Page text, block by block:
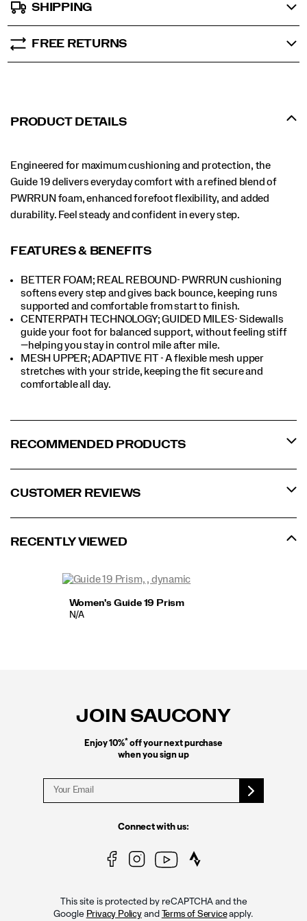
SHIPPING
FREE RETURNS
PRODUCT DETAILS
Engineered for maximum cushioning and protection, the
Guide 19 delivers everyday comfort with a refined blend of
PWRRUN foam, enhanced forefoot flexibility, and added
durability. Feel steady and confident in every step.
FEATURES & BENEFITS
BETTER FOAM; REAL REBOUND- PWRRUN cushioning
softens every step and gives back bounce, keeping runs
supported and comfortable from start to finish.
CENTERPATH TECHNOLOGY; GUIDED MILES- Sidewalls
guide your foot for balanced support, without feeling stiff
—helping you stay in control mile after mile.
MESH UPPER; ADAPTIVE FIT - A flexible mesh upper
stretches with your stride, keeping the fit secure and
comfortable all day.
RECOMMENDED PRODUCTS
CUSTOMER REVIEWS
RECENTLY VIEWED
Women's Guide 19 Prism
N/A
JOIN SAUCONY
Enjoy 10%*off your next purchase
when you sign up
Connect with us:
This site is protected by reCAPTCHA and the
Google Privacy Policyand Terms of Serviceapply.